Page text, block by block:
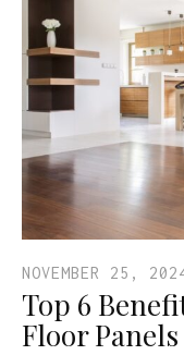
NOVEMBER 25,
Top 6
Floor